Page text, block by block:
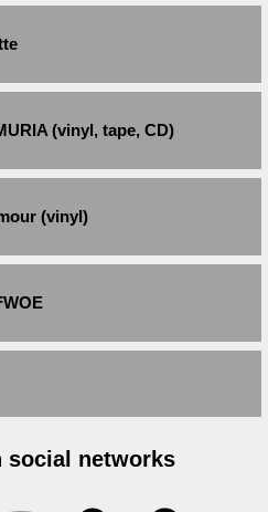
(vinyl, tape, CD)
(vinyl)
social networks